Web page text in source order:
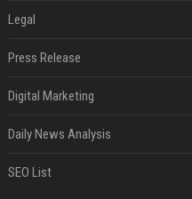
Legal
Press Release
Digital Marketing
Daily News Analysis
SEO List